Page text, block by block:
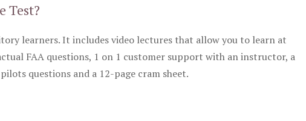
Test?
learners. It includes video lectures that allow you to learn at
FAA questions, 1 on 1 customer support with an instructor, a
questions and a 12-page cram sheet.